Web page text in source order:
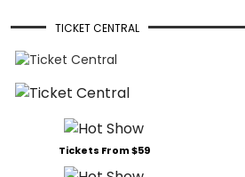
TICKET CENTRAL
Tickets From $59